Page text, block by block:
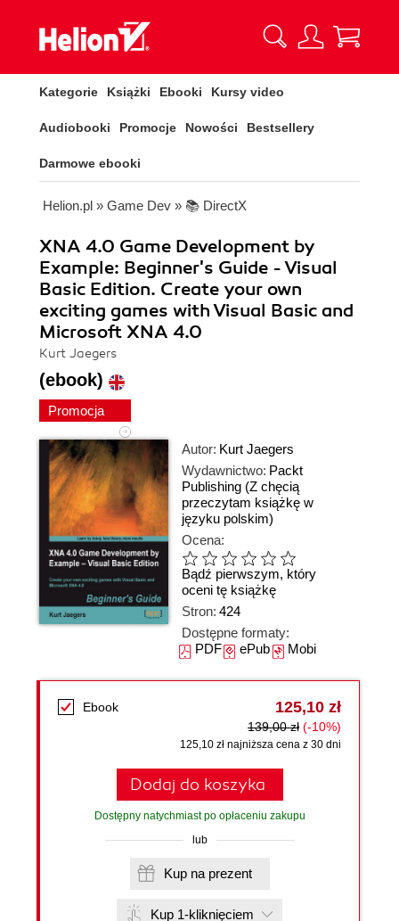
Kategorie Książki Ebooki Kursy video
Audiobooki Promocje Nowości Bestsellery
Darmowe ebooki
Helion.pl » Game Dev » 📚 DirectX
XNA 4.0 Game Development by
Example: Beginner's Guide - Visual
Basic Edition. Create your own
exciting games with Visual Basic and
Microsoft XNA 4.0
Kurt Jaegers
(ebook)
Promocja
Autor: Kurt Jaegers
Wydawnictwo: Packt
Publishing (Z chęcią
przeczytam książkę w
języku polskim)
Ocena:
Bądź pierwszym, który
oceni tę książkę
Stron: 424
Dostępne formaty:
PDFePubMobi
Ebook 125,10 zł
139,00 zł (-10%)
125,10 zł najniższa cena z 30 dni
Dodaj do koszyka
Dostępny natychmiast po opłaceniu zakupu
lub
Kup na prezent
Kup 1-kliknięciem